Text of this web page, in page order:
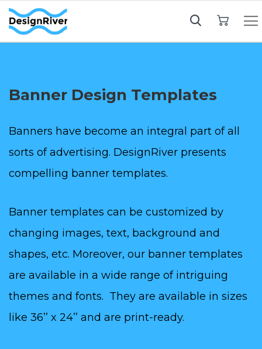
Banner Design Templates
Banners have become an integral part of all
sorts of advertising. DesignRiver presents
compelling banner templates.
Banner templates can be customized by
changing images, text, background and
shapes, etc. Moreover, our banner templates
are available in a wide range of intriguing
themes and fonts. They are available in sizes
like 36’’ x 24’’ and are print-ready.